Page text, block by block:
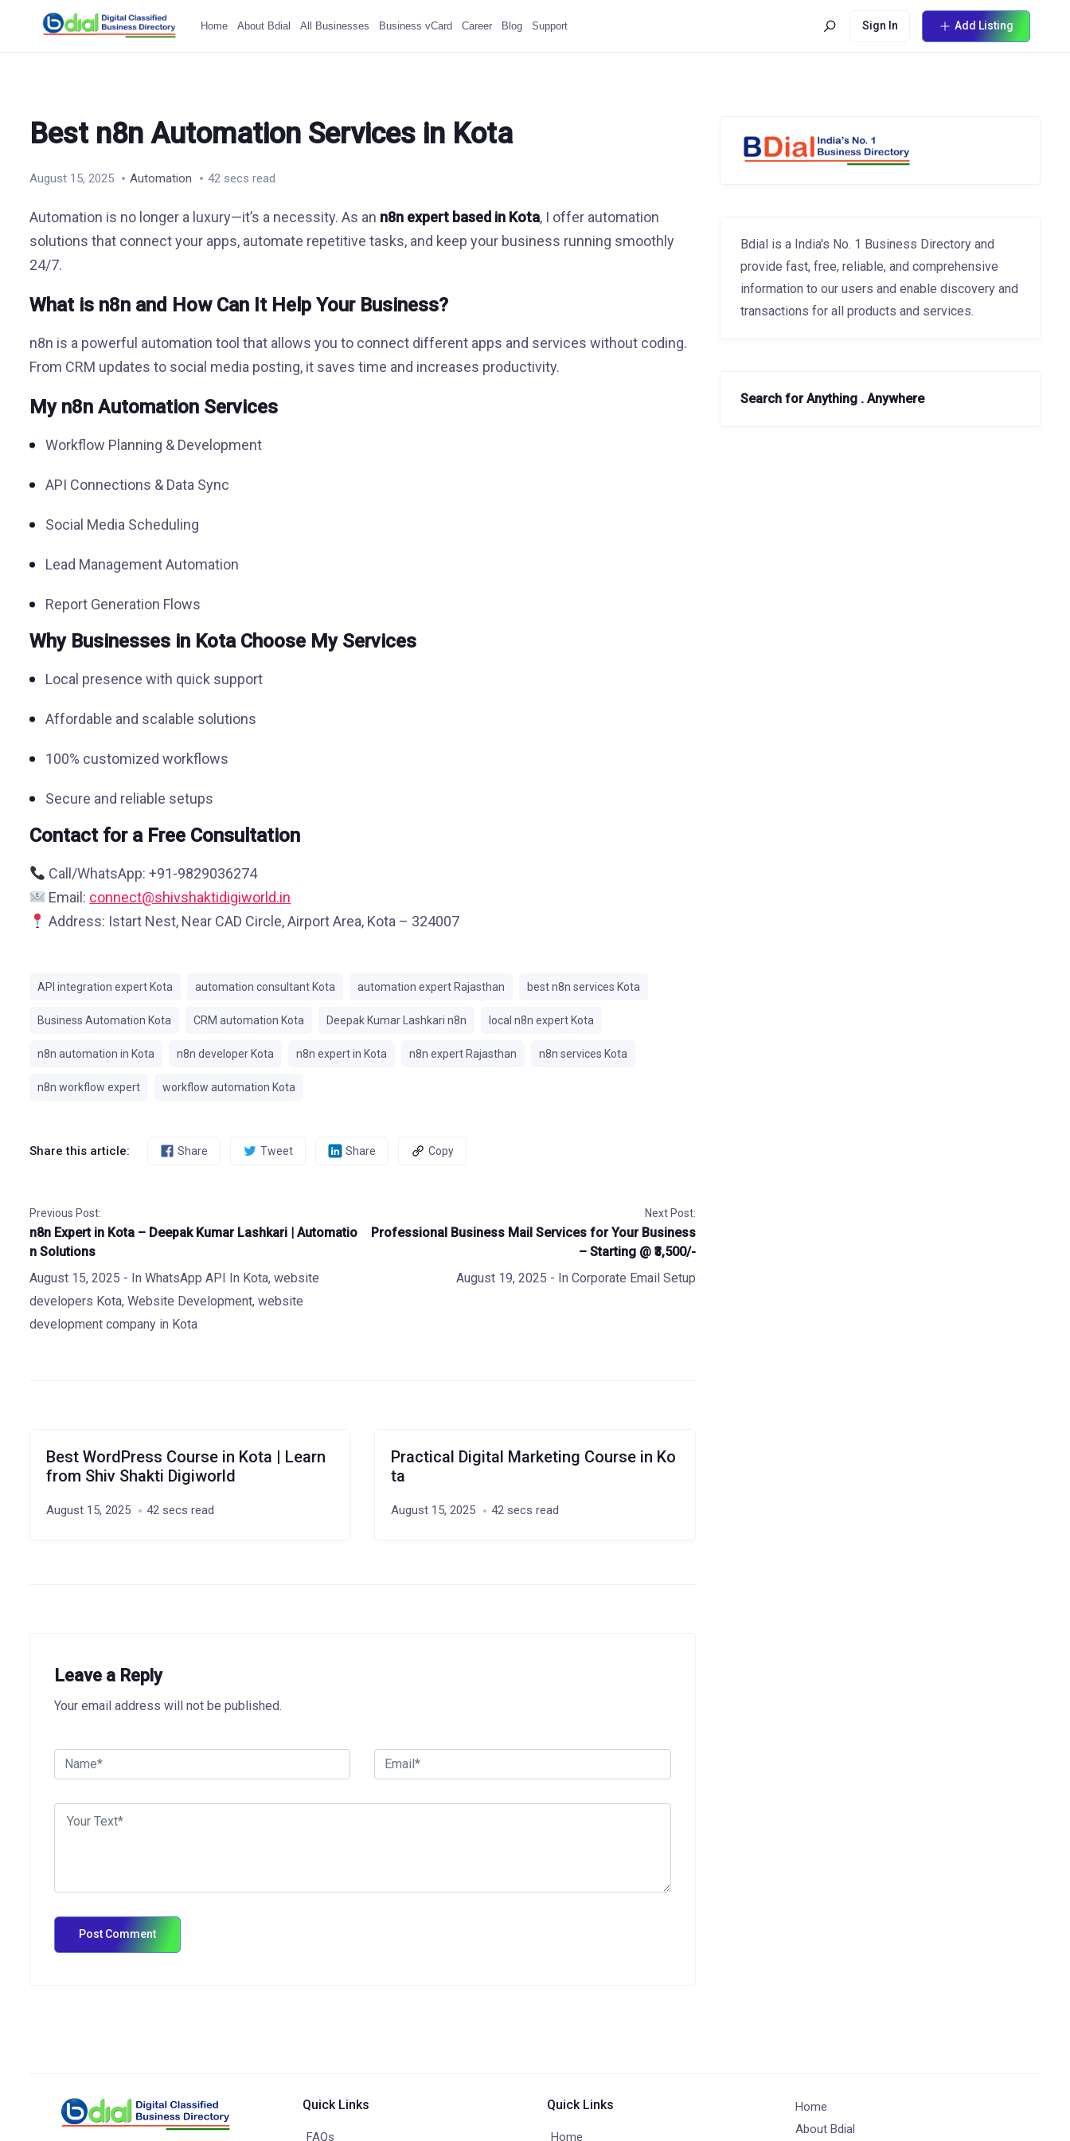
Home About Bdial All Businesses Business vCard Career Blog Support Sign In Add Listing
Best n8n Automation Services in Kota
August 15, 2025 Automation 42 secs read
Automation is no longer a luxury—it’s a necessity. As an n8n expert based in Kota, I offer automation
solutions that connect your apps, automate repetitive tasks, and keep your business running smoothly
24/7.
What is n8n and How Can It Help Your Business?
n8n is a powerful automation tool that allows you to connect different apps and services without coding.
From CRM updates to social media posting, it saves time and increases productivity.
My n8n Automation Services
Workflow Planning & Development
API Connections & Data Sync
Social Media Scheduling
Lead Management Automation
Report Generation Flows
Why Businesses in Kota Choose My Services
Local presence with quick support
Affordable and scalable solutions
100% customized workflows
Secure and reliable setups
Contact for a Free Consultation
Call/WhatsApp: +91-9829036274
Email: connect@shivshaktidigiworld.in
Address: Istart Nest, Near CAD Circle, Airport Area, Kota – 324007
API integration expert Kota automation consultant Kota automation expert Rajasthan best n8n services Kota
Business Automation Kota CRM automation Kota Deepak Kumar Lashkari n8n local n8n expert Kota
n8n automation in Kota n8n developer Kota n8n expert in Kota n8n expert Rajasthan n8n services Kota
n8n workflow expert workflow automation Kota
Share this article: Share Tweet Share Copy
Previous Post:
n8n Expert in Kota – Deepak Kumar Lashkari | Automatio
n Solutions
August 15, 2025 - In WhatsApp API In Kota, website
developers Kota, Website Development, website
development company in Kota
Next Post:
Professional Business Mail Services for Your Business
– Starting @ ₹3,500/-
August 19, 2025 - In Corporate Email Setup
Best WordPress Course in Kota | Learn
from Shiv Shakti Digiworld
August 15, 2025 42 secs read
Practical Digital Marketing Course in Ko
ta
August 15, 2025 42 secs read
Leave a Reply
Your email address will not be published.
Bdial is a India's No. 1 Business Directory and
provide fast, free, reliable, and comprehensive
information to our users and enable discovery and
transactions for all products and services.
Search for Anything . Anywhere
Quick Links
FAQs
Quick Links
Home
Home
About Bdial